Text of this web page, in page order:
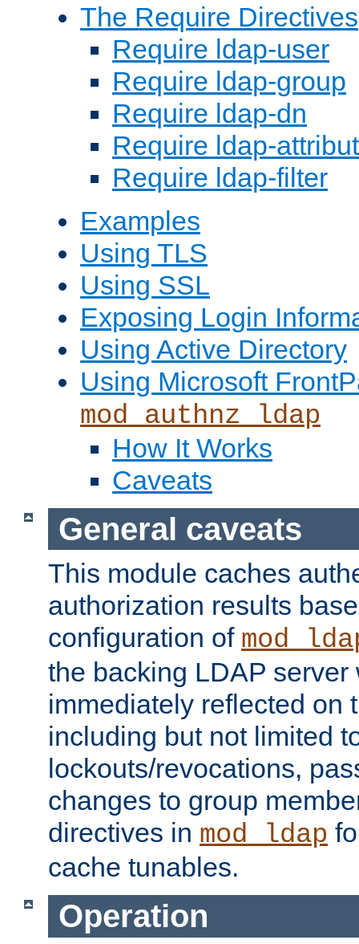
The Require Directives
Require ldap-user
Require ldap-group
Require ldap-dn
Require ldap-
Require ldap-filter
Examples
Using TLS
Using SSL
Exposing Login
Using Active Directory
Using Microsoft
mod_authnz_ldap
How It Works
Caveats
General caveats
This module caches
authorization results
configuration of
the backing LDAP server
immediately reflected on
including but not limited
lockouts/revocations,
changes to group
directives in mod_ldap
cache tunables.
Operation